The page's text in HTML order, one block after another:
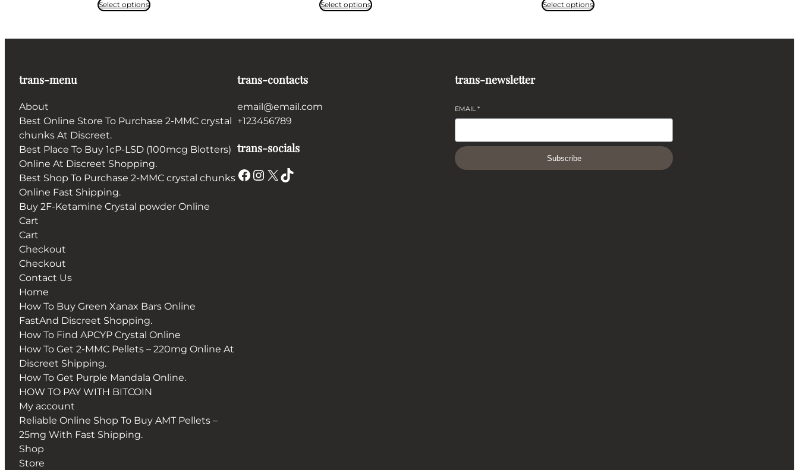
Select options Select options Select options
trans-menu
About
Best Online Store To Purchase 2-MMC crystal
chunks At Discreet.
Best Place To Buy 1cP-LSD (100mcg Blotters)
Online At Discreet Shopping.
Best Shop To Purchase 2-MMC crystal chunks
Online Fast Shipping.
Buy 2F-Ketamine Crystal powder Online
Cart
Cart
Checkout
Checkout
Contact Us
Home
How To Buy Green Xanax Bars Online
FastAnd Discreet Shopping.
How To Find APCYP Crystal Online
How To Get 2-MMC Pellets – 220mg Online At
Discreet Shipping.
How To Get Purple Mandala Online.
HOW TO PAY WITH BITCOIN
My account
Reliable Online Shop To Buy AMT Pellets –
25mg With Fast Shipping.
Shop
Store
trans-contacts
email@email.com
+123456789
trans-socials
Facebook Instagram X TikTok
trans-newsletter
EMAIL*
Subscribe